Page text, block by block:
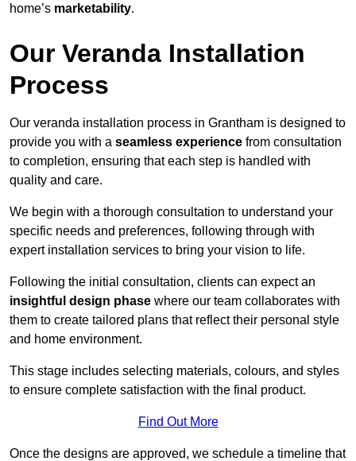
home’s marketability.
Our Veranda Installation
Process
Our veranda installation process in Grantham is designed to
provide you with a seamless experience from consultation
to completion, ensuring that each step is handled with
quality and care.
We begin with a thorough consultation to understand your
specific needs and preferences, following through with
expert installation services to bring your vision to life.
Following the initial consultation, clients can expect an
insightful design phase where our team collaborates with
them to create tailored plans that reflect their personal style
and home environment.
This stage includes selecting materials, colours, and styles
to ensure complete satisfaction with the final product.
Find Out More
Once the designs are approved, we schedule a timeline that